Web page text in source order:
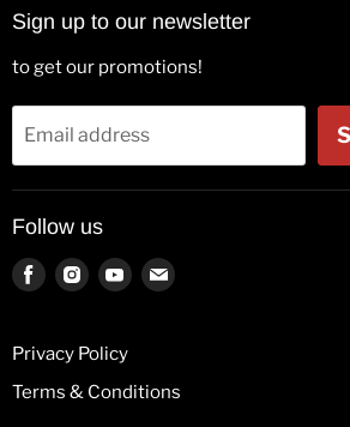
Long Sleeve Shirts
Jackets
Polos
Back Patches
Flags
Bags & Wallets
Button Badges
Pin Badges
Key Rings
Fridge Magnets
Guitar Picks
Sign up to our newsletter
to get our promotions!
Email address
Follow us
Find
Facebook
Find
Instagram
Find Find
mail
Privacy Policy
Terms & Conditions